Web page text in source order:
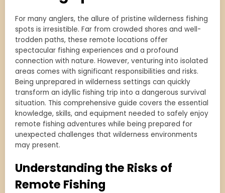
For many anglers, the allure of pristine wilderness fishing
spots is irresistible. Far from crowded shores and well-
trodden paths, these remote locations offer
spectacular fishing experiences and a profound
connection with nature. However, venturing into isolated
areas comes with significant responsibilities and risks.
Being unprepared in wilderness settings can quickly
transform an idyllic fishing trip into a dangerous survival
situation. This comprehensive guide covers the essential
knowledge, skills, and equipment needed to safely enjoy
remote fishing adventures while being prepared for
unexpected challenges that wilderness environments
may present.
Understanding the Risks of
Remote Fishing